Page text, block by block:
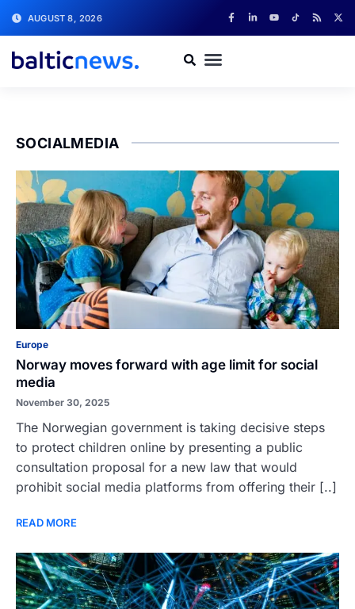
AUGUST 8, 2026
SOCIALMEDIA
Europe
Norway moves forward with age limit for social
media
November 30, 2025
The Norwegian government is taking decisive steps
to protect children online by presenting a public
consultation proposal for a new law that would
prohibit social media platforms from offering their [..]
READ MORE